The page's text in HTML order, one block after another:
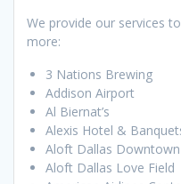
We provide our services
more:
3 Nations Brewing
Addison Airport
Al Biernat’s
Alexis Hotel &
Aloft Dallas Downtown
Aloft Dallas Love Field